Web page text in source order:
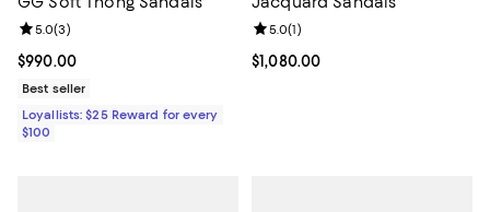
Current price $990.00; ;
$990.00
Review rating: 5.0 out of 5; 3 reviews;
5.0(3)
Best seller
Loyallists: $25 Reward for every
$100
Current price $1,080.00; ;
$1,080.00
Review rating: 5.0 out of 5; 1
5.0(1)